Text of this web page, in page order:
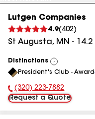
Lutgen Companies
4.9( 402)
St Augusta, MN - 14.2
Distinctions
View
All
President's Club - Award
Phone Number:
(320) 223-7882
Request a Quote